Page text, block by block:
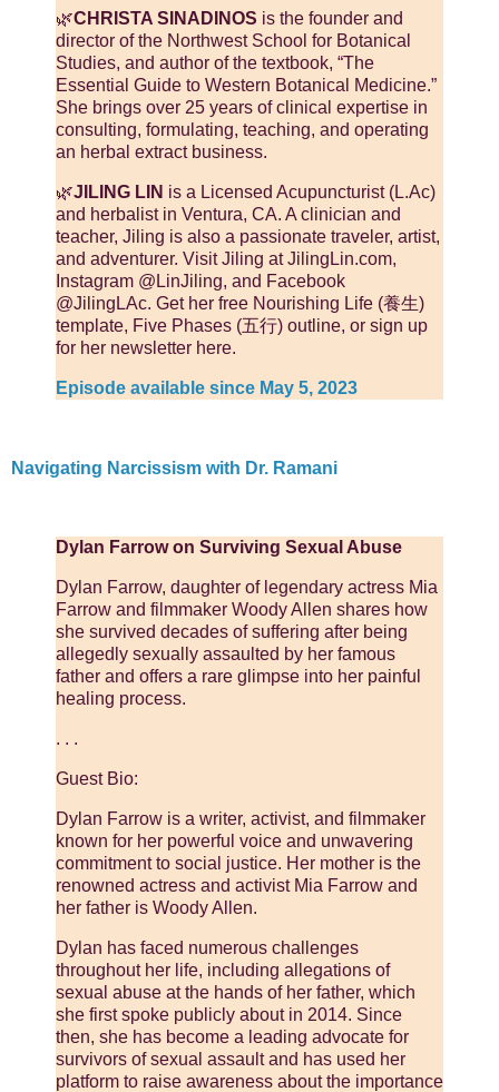
🌿CHRISTA SINADINOS is the founder and
director of the Northwest School for Botanical
Studies, and author of the textbook, “The
Essential Guide to Western Botanical Medicine.”
She brings over 25 years of clinical expertise in
consulting, formulating, teaching, and operating
an herbal extract business.
🌿JILING LIN is a Licensed Acupuncturist (L.Ac)
and herbalist in Ventura, CA. A clinician and
teacher, Jiling is also a passionate traveler, artist,
and adventurer. Visit Jiling at JilingLin.com,
Instagram @LinJiling, and Facebook
@JilingLAc. Get her free Nourishing Life (養生)
template, Five Phases (五行) outline, or sign up
for her newsletter here.
Episode available since May 5, 2023
Navigating Narcissism with Dr. Ramani
Dylan Farrow on Surviving Sexual Abuse
Dylan Farrow, daughter of legendary actress Mia
Farrow and filmmaker Woody Allen shares how
she survived decades of suffering after being
allegedly sexually assaulted by her famous
father and offers a rare glimpse into her painful
healing process.
. . .
Guest Bio:
Dylan Farrow is a writer, activist, and filmmaker
known for her powerful voice and unwavering
commitment to social justice. Her mother is the
renowned actress and activist Mia Farrow and
her father is Woody Allen.
Dylan has faced numerous challenges
throughout her life, including allegations of
sexual abuse at the hands of her father, which
she first spoke publicly about in 2014. Since
then, she has become a leading advocate for
survivors of sexual assault and has used her
platform to raise awareness about the importance